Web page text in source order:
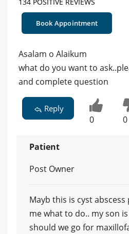
134 POSITIVE REVIEWS
Book Appointment
Asalam o Alaikum
what do you want to
and complete question
Reply
0 0
Patient
Post Owner
Mayb this is cyst
me what to do.. my son
should we go for